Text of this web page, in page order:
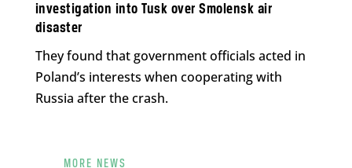
investigation into Tusk over Smolensk air
disaster
They found that government officials acted in
Poland’s interests when cooperating with
Russia after the crash.
MORE NEWS